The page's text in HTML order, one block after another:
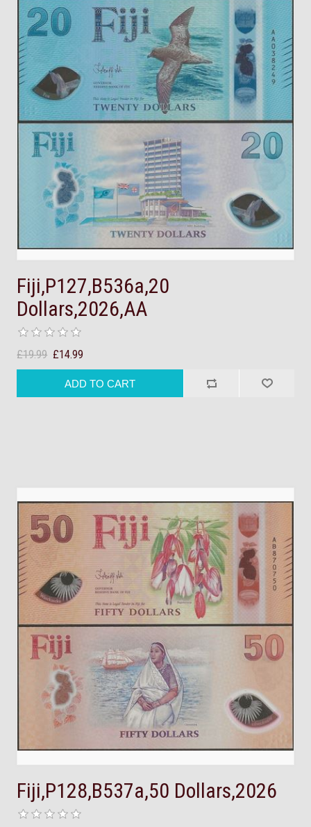
Fiji,P127,B536a,20
Dollars,2026,AA
£19.99 £14.99
Fiji,P128,B537a,50 Dollars,2026